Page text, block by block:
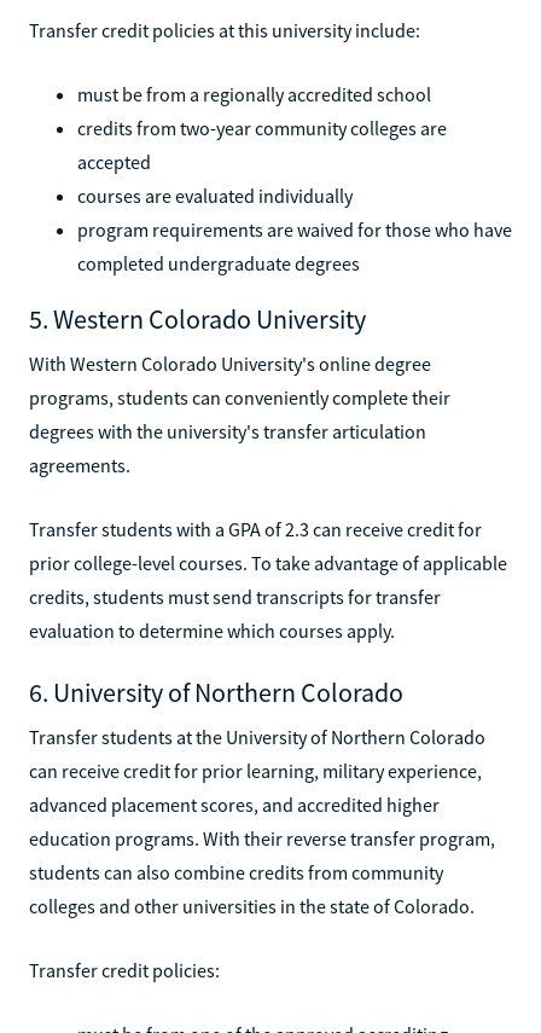
Transfer credit policies at this university include:
must be from a regionally accredited school
credits from two-year community colleges are
accepted
courses are evaluated individually
program requirements are waived for those who have
completed undergraduate degrees
5. Western Colorado University
With Western Colorado University's online degree
programs, students can conveniently complete their
degrees with the university's transfer articulation
agreements.
Transfer students with a GPA of 2.3 can receive credit for
prior college-level courses. To take advantage of applicable
credits, students must send transcripts for transfer
evaluation to determine which courses apply.
6. University of Northern Colorado
Transfer students at the University of Northern Colorado
can receive credit for prior learning, military experience,
advanced placement scores, and accredited higher
education programs. With their reverse transfer program,
students can also combine credits from community
colleges and other universities in the state of Colorado.
Transfer credit policies: